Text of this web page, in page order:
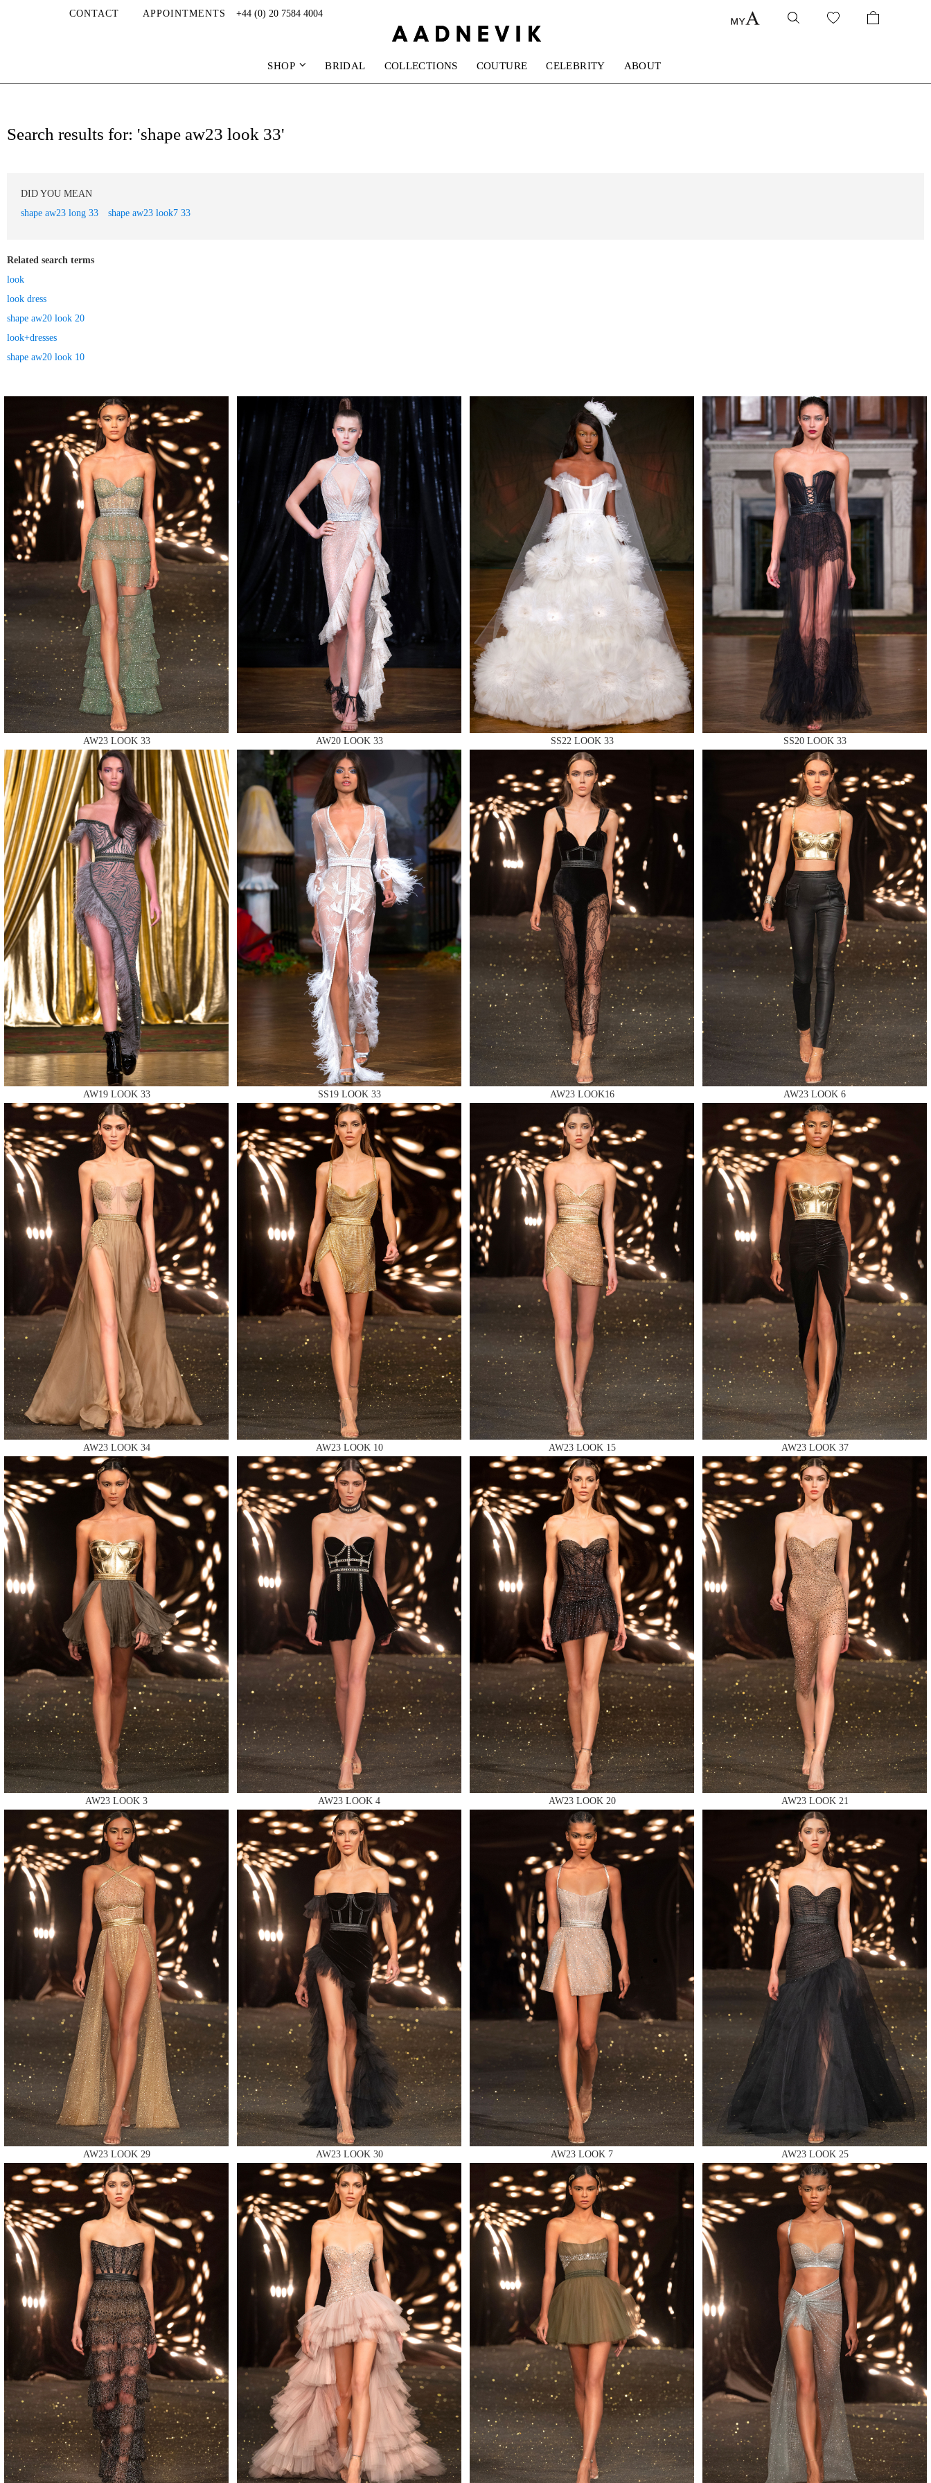
CONTACT APPOINTMENTS +44 (0) 20 7584 4004
SHOP BRIDAL COLLECTIONS COUTURE CELEBRITY ABOUT
Search results for: 'shape aw23 look 33'
DID YOU MEAN
shape aw23 long 33
shape aw23 look7 33
Related search terms
look
look dress
shape aw20 look 20
look+dresses
shape aw20 look 10
MAKE AN ENQUIRY
MAKE AN ENQUIRY
MAKE AN ENQUIRY
MAKE AN ENQUIRY
MAKE AN ENQUIRY
MAKE AN ENQUIRY
MAKE AN ENQUIRY
MAKE AN ENQUIRY
MAKE AN ENQUIRY
MAKE AN ENQUIRY
MAKE AN ENQUIRY
MAKE AN ENQUIRY
MAKE AN ENQUIRY
MAKE AN ENQUIRY
MAKE AN ENQUIRY
MAKE AN ENQUIRY
MAKE AN ENQUIRY
MAKE AN ENQUIRY
MAKE AN ENQUIRY
AW23 LOOK 33 AW20 LOOK 33 SS22 LOOK 33 SS20 LOOK 33
AW19 LOOK 33 SS19 LOOK 33 AW23 LOOK16 AW23 LOOK 6
AW23 LOOK 34 AW23 LOOK 10 AW23 LOOK 15 AW23 LOOK 37
AW23 LOOK 3 AW23 LOOK 4 AW23 LOOK 20 AW23 LOOK 21
AW23 LOOK 29 AW23 LOOK 30 AW23 LOOK 7 AW23 LOOK 25